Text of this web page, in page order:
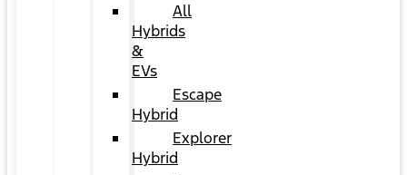
All
Hybrids
&
EVs
Escape
Hybrid
Explorer
Hybrid